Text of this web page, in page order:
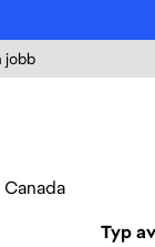
jobb
Typ